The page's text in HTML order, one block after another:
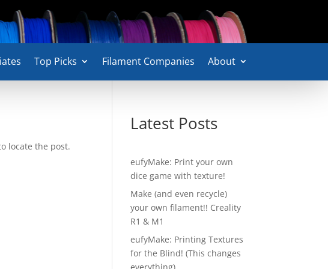
Top Picks Filament Companies About
locate the post.
Latest Posts
eufyMake: Print your own
dice game with texture!
Make (and even recycle)
your own filament!! Creality
R1 & M1
eufyMake: Printing Textures
for the Blind! (This changes